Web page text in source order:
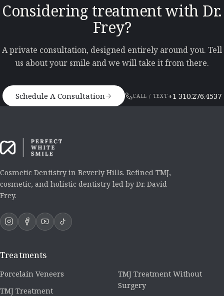
Considering treatment with Dr.
Frey?
A private consultation, designed entirely around you. Tell
us about your smile and we will take it from there.
Schedule A Consultation CALL / TEXT+1 310.276.4537
Cosmetic Dentistry in Beverly Hills. Refined TMJ,
cosmetic, and holistic dentistry led by Dr. David
Frey.
Treatments
Porcelain Veneers
TMJ Treatment
TMJ Treatment Without
Surgery